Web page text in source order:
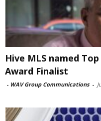
Hive MLS named
Award Finalist
- WAV Group Communications -